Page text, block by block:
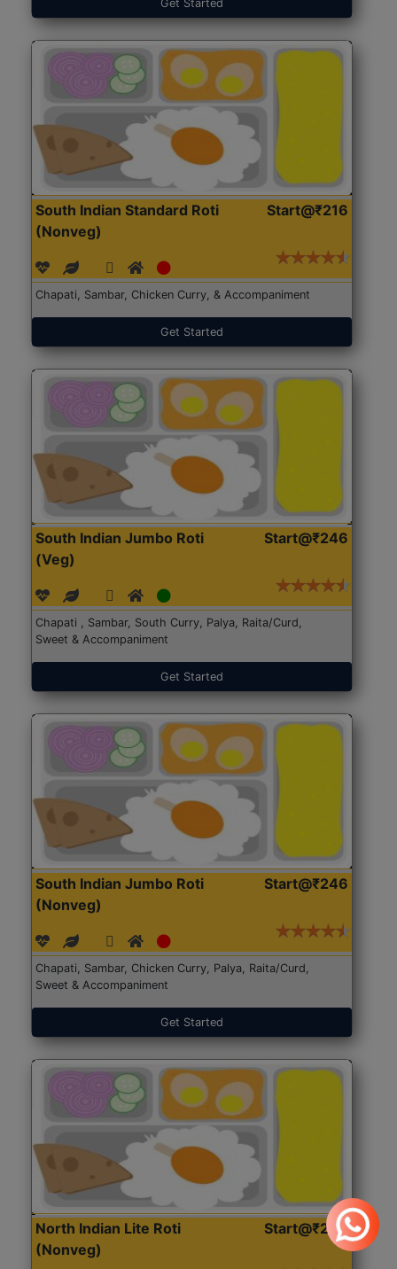
Get Started
South Indian Standard Roti
(Nonveg)
Start@₹216
Chapati, Sambar, Chicken Curry, & Accompaniment
Get Started
South Indian Jumbo Roti
(Veg)
Start@₹246
Chapati , Sambar, South Curry, Palya, Raita/Curd,
Sweet & Accompaniment
Get Started
South Indian Jumbo Roti
(Nonveg)
Start@₹246
Chapati, Sambar, Chicken Curry, Palya, Raita/Curd,
Sweet & Accompaniment
Get Started
North Indian Lite Roti
(Nonveg)
Start@₹204